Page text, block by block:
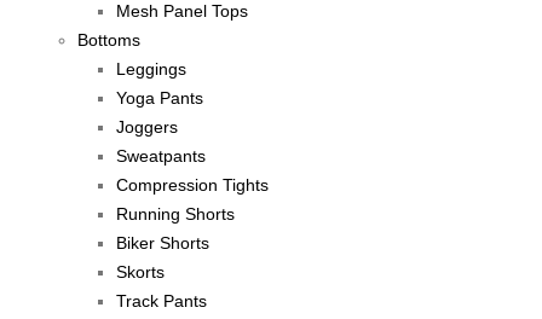
Mesh Panel Tops
Bottoms
Leggings
Yoga Pants
Joggers
Sweatpants
Compression Tights
Running Shorts
Biker Shorts
Skorts
Track Pants